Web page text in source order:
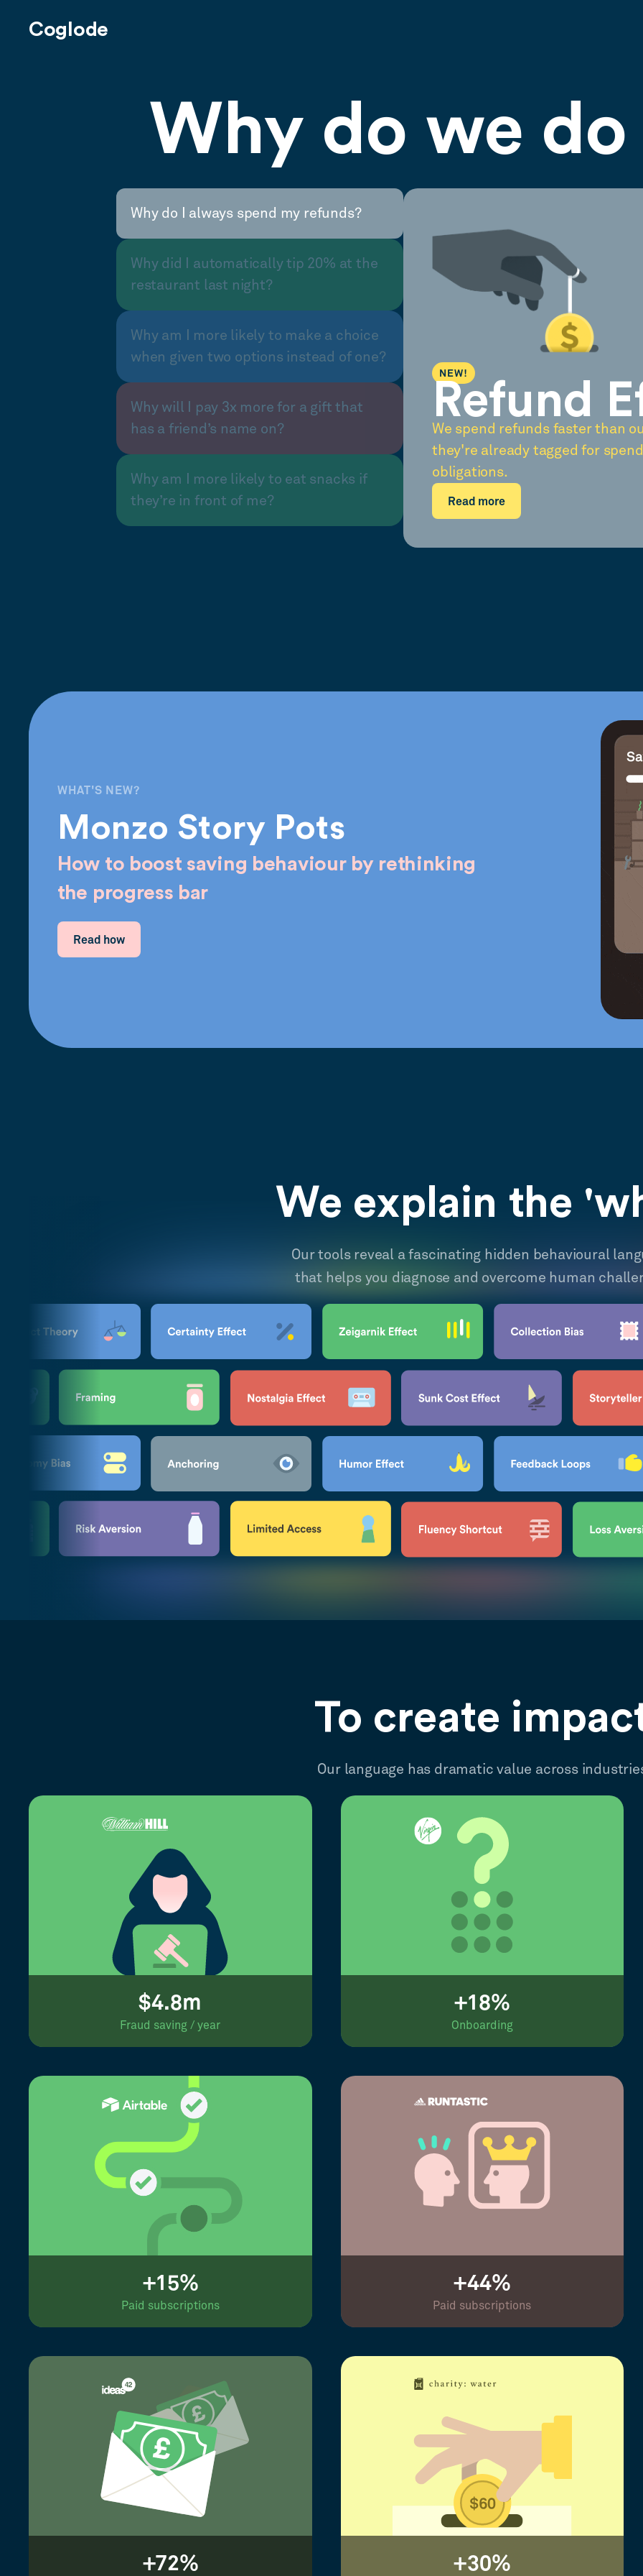
Coglode
Why do we
Why do I always spend my refunds?
Why did I automatically tip 20% at the
restaurant last night?
Why am I more likely to make a choice
when given two options instead of one?
Why will I pay 3x more for a gift that
has a friend’s name on?
Why am I more likely to eat snacks if
they’re in front of me?
NEW!
Refund
We spend refunds faster than
they're already tagged for
obligations.
Read more
WHAT'S NEW?
Monzo Story Pots
How to boost saving behaviour by rethinking
the progress bar
Read how
We explain the
Our tools reveal a fascinating hidden behavioural
that helps you diagnose and overcome human
To create
Our language has dramatic value across
$4.8m
Fraud saving / year
+18%
Onboarding
+15%
Paid subscriptions
+44%
Paid subscriptions
+72% +30%